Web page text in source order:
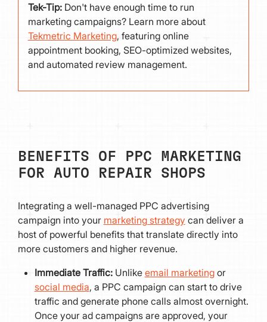
Tek-Tip: Don't have enough time to run
marketing campaigns? Learn more about
Tekmetric Marketing, featuring online
appointment booking, SEO-optimized websites,
and automated review management.
BENEFITS OF PPC MARKETING
FOR AUTO REPAIR SHOPS
Integrating a well-managed PPC advertising
campaign into your marketing strategy can deliver a
host of powerful benefits that translate directly into
more customers and higher revenue.
Immediate Traffic:Unlike email marketingor
social media, a PPC campaign can start to drive
traffic and generate phone calls almost overnight.
Once your ad campaigns are approved, your